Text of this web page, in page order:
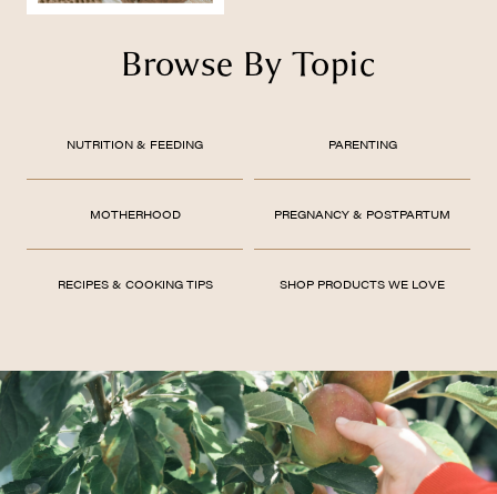
Browse By Topic
NUTRITION & FEEDING
MOTHERHOOD
RECIPES & COOKING TIPS
PARENTING
PREGNANCY & POSTPARTUM
SHOP PRODUCTS WE LOVE